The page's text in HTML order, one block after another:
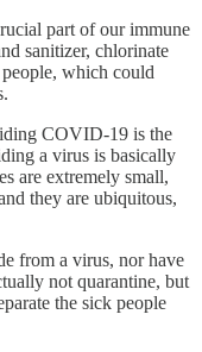
part of our immune
sanitizer, chlorinate
which could
COVID-19 is the
a virus is basically
are extremely small,
they are ubiquitous,
from a virus, nor have
not quarantine, but
the sick people